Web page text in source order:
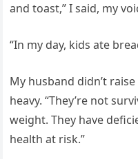
and toast,” I said, my
“In my day, kids ate
My husband didn’t
heavy. “They’re not
weight. They have
health at risk.”